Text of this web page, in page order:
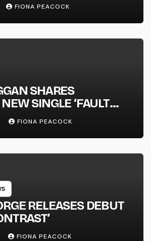
FIONA PEACOCK
SHARES
SINGLE ‘FAULT
FIONA PEACOCK
RELEASES DEBUT
FIONA PEACOCK